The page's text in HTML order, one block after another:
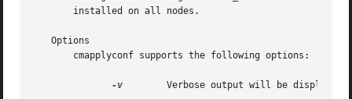
       installed on all nodes.
   Options
       cmapplyconf supports the following options:
-v
	Verbose output will be displayed.